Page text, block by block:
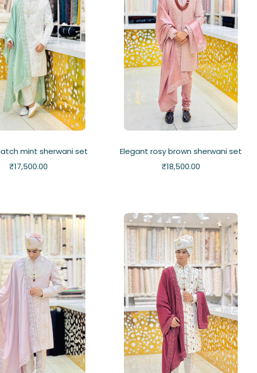
mint sherwani set
₹17,500.00
Elegant rosy brown sherwani set
₹18,500.00